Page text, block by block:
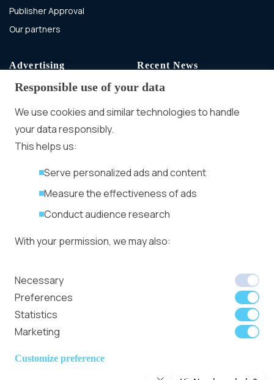
Publisher Approval
Our partners
Advertising
Advertising With Bitcoin
Ad Placement
Management
Ad Formats
Privacy Policy
Recent News
Speakers, Deals
Responsible use of your data
We use cookies and similar technologies to handle
your data responsibly.
This helps us:
Serve personalized ads and content
Measure the effectiveness of ads
Conduct audience research
With your permission, we may also:
Identify your device using specific
characteristics
We use cookies to:
Personalize content and ads
Necessary
Preferences
Statistics
Marketing
Customize preference